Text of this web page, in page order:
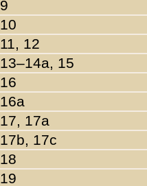
9
10
11, 12
13–14a, 15
16
16a
17, 17a
17b, 17c
18
19